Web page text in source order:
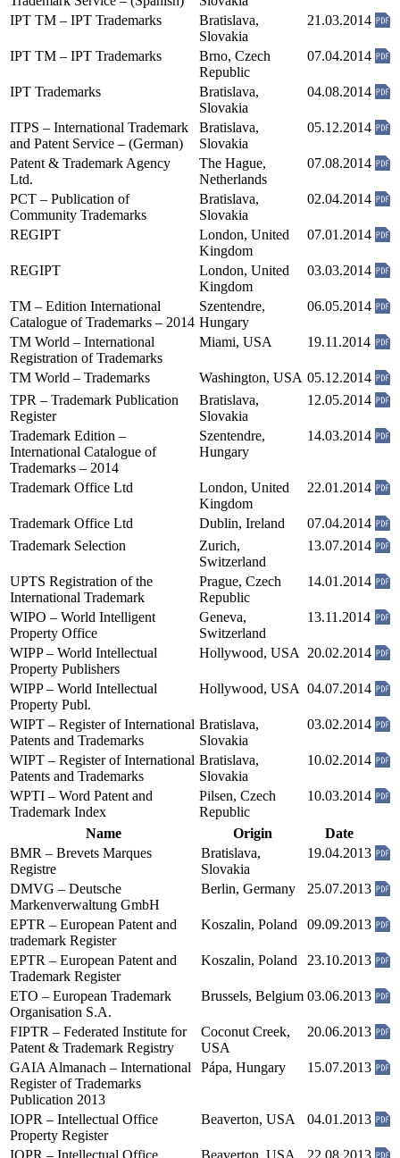
IPT TM – IPT Trademarks
Bratislava,
Slovakia
21.03.2014
IPT TM – IPT Trademarks
Brno, Czech
Republic
07.04.2014
IPT Trademarks
Bratislava,
Slovakia
04.08.2014
ITPS – International Trademark
and Patent Service – (German)
Bratislava,
Slovakia
05.12.2014
Patent & Trademark Agency
Ltd.
The Hague,
Netherlands
07.08.2014
PCT – Publication of
Community Trademarks
Bratislava,
Slovakia
02.04.2014
REGIPT
London, United
Kingdom
07.01.2014
REGIPT
London, United
Kingdom
03.03.2014
TM – Edition International
Catalogue of Trademarks – 2014
Szentendre,
Hungary
06.05.2014
TM World – International
Registration of Trademarks
Miami, USA 19.11.2014
TM World – Trademarks Washington, USA 05.12.2014
TPR – Trademark Publication
Register
Bratislava,
Slovakia
12.05.2014
Trademark Edition –
International Catalogue of
Trademarks – 2014
Szentendre,
Hungary
14.03.2014
Trademark Office Ltd
London, United
Kingdom
22.01.2014
Trademark Office Ltd Dublin, Ireland
07.04.2014
Trademark Selection
Zurich,
Switzerland
13.07.2014
UPTS Registration of the
International Trademark
Prague, Czech
Republic
14.01.2014
WIPO – World Intelligent
Property Office
Geneva,
Switzerland
13.11.2014
WIPP – World Intellectual
Property Publishers
Hollywood, USA 20.02.2014
WIPP – World Intellectual
Property Publ.
Hollywood, USA 04.07.2014
WIPT – Register of International
Patents and Trademarks
Bratislava,
Slovakia
03.02.2014
WIPT – Register of International
Patents and Trademarks
Bratislava,
Slovakia
10.02.2014
WPTI – Word Patent and
Trademark Index
Pilsen, Czech
Republic
10.03.2014
Name Origin
Date
BMR – Brevets Marques
Registre
Bratislava,
Slovakia
19.04.2013
DMVG – Deutsche
Markenverwaltung GmbH
Berlin, Germany 25.07.2013
EPTR – European Patent and
trademark Register
Koszalin, Poland 09.09.2013
EPTR – European Patent and
Trademark Register
Koszalin, Poland 23.10.2013
ETO – European Trademark
Organisation S.A.
Brussels, Belgium 03.06.2013
FIPTR – Federated Institute for
Patent & Trademark Registry
Coconut Creek,
USA
20.06.2013
GAIA Almanach – International
Register of Trademarks
Publication 2013
Pápa, Hungary 15.07.2013
IOPR – Intellectual Office
Property Register
Beaverton, USA 04.01.2013
IOPR – Intellectual Office
Beaverton, USA 22.08.2013